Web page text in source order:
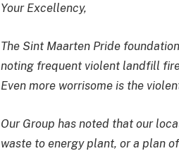
Your Excellency,
The Sint Maarten Pride
noting frequent violent landfill
Even more worrisome is the
Our Group has noted that our
waste to energy plant, or a plan